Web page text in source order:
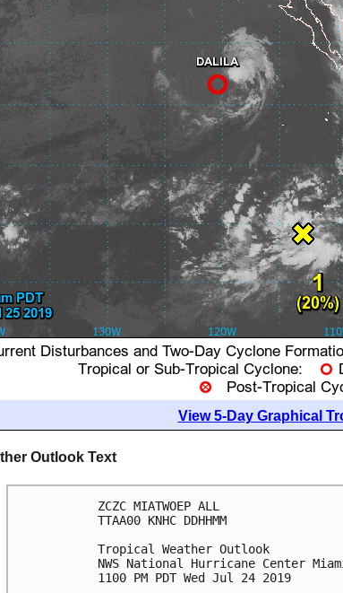
View 5-Day Graphical
Outlook Text
ZCZC MIATWOEP ALL
TTAA00 KNHC DDHHMM
Tropical Weather Outlook
NWS National Hurricane Center
1100 PM PDT Wed Jul 24 2019